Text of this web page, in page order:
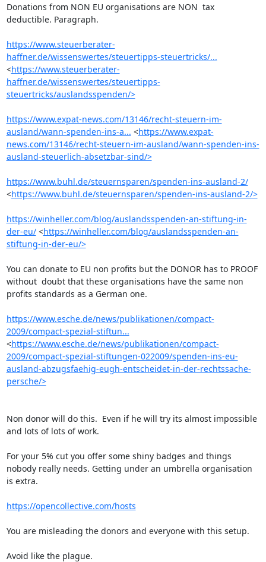
Donations from NON EU organisations are NON  tax
deductible. Paragraph.
https://www.steuerberater-
haffner.de/wissenswertes/steuertipps-steuertricks/...
<https://www.steuerberater-
haffner.de/wissenswertes/steuertipps-
steuertricks/auslandsspenden/>
https://www.expat-news.com/13146/recht-steuern-im-
ausland/wann-spenden-ins-a... <https://www.expat-
news.com/13146/recht-steuern-im-ausland/wann-spenden-ins-
ausland-steuerlich-absetzbar-sind/>
https://www.buhl.de/steuernsparen/spenden-ins-ausland-2/
<https://www.buhl.de/steuernsparen/spenden-ins-ausland-2/>
https://winheller.com/blog/auslandsspenden-an-stiftung-in-
der-eu/ <https://winheller.com/blog/auslandsspenden-an-
stiftung-in-der-eu/>
You can donate to EU non profits but the DONOR has to PROOF
without  doubt that these organisations have the same non
profits standards as a German one.
https://www.esche.de/news/publikationen/compact-
2009/compact-spezial-stiftun...
<https://www.esche.de/news/publikationen/compact-
2009/compact-spezial-stiftungen-022009/spenden-ins-eu-
ausland-abzugsfaehig-eugh-entscheidet-in-der-rechtssache-
persche/>
Non donor will do this.  Even if he will try its almost impossible
and lots of lots of work.
For your 5% cut you offer some shiny badges and things
nobody really needs. Getting under an umbrella organisation
is extra.
https://opencollective.com/hosts
You are misleading the donors and everyone with this setup.
Avoid like the plague.